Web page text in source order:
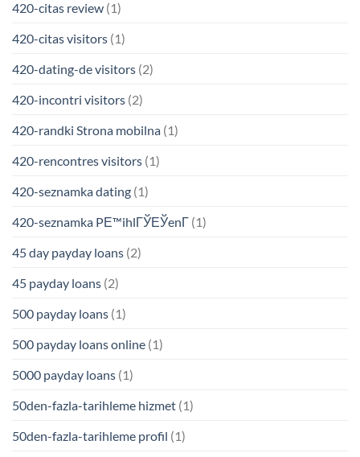
420-citas review (1)
420-citas visitors (1)
420-dating-de visitors (2)
420-incontri visitors (2)
420-randki Strona mobilna (1)
420-rencontres visitors (1)
420-seznamka dating (1)
420-seznamka PЕ™ihlГЎЕЎenГ­ (1)
45 day payday loans (2)
45 payday loans (2)
500 payday loans (1)
500 payday loans online (1)
5000 payday loans (1)
50den-fazla-tarihleme hizmet (1)
50den-fazla-tarihleme profil (1)